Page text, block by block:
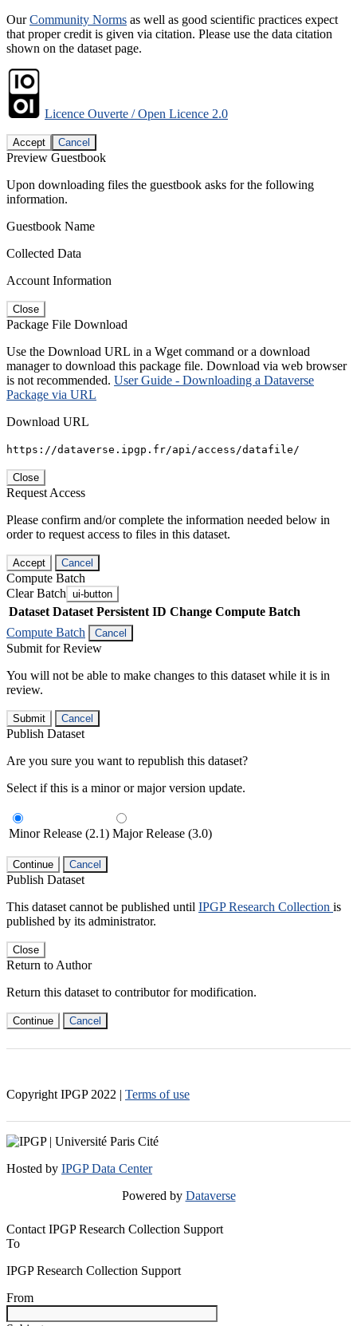
OurCommunity Norms as well as good scientific practices expect
that proper credit is given via citation. Please use the data citation
shown on the dataset page.
Licence Ouverte / Open Licence 2.0
Accept Cancel
Preview Guestbook
Upon downloading files the guestbook asks for the following
information.
Guestbook Name
Collected Data
Account Information
Close
Package File Download
Use the Download URL in a Wget command or a download
manager to download this package file. Download via web browser
is not recommended. User Guide - Downloading a Dataverse
Package via URL
Download URL
https://dataverse.ipgp.fr/api/access/datafile/
Close
Request Access
Please confirm and/or complete the information needed below in
order to request access to files in this dataset.
Accept Cancel
Compute Batch
Clear Batch ui-button
Dataset Dataset Persistent ID Change Compute Batch
Compute Batch
Cancel
Submit for Review
You will not be able to make changes to this dataset while it is in
review.
Submit Cancel
Publish Dataset
Are you sure you want to republish this dataset?
Select if this is a minor or major version update.
Minor Release (2.1) Major Release (3.0)
Continue Cancel
Publish Dataset
This dataset cannot be published until IPGP Research Collection is
published by its administrator.
Close
Return to Author
Return this dataset to contributor for modification.
Continue Cancel
Copyright IPGP 2022 | Terms of use
Hosted by IPGP Data Center
Powered by Dataverse
Contact IPGP Research Collection Support
To
IPGP Research Collection Support
From